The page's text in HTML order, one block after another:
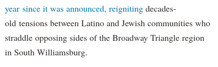
year since it was announced, reigniting decades-
old tensions between Latino and Jewish communities who
straddle opposing sides of the Broadway Triangle region
in South Williamsburg.